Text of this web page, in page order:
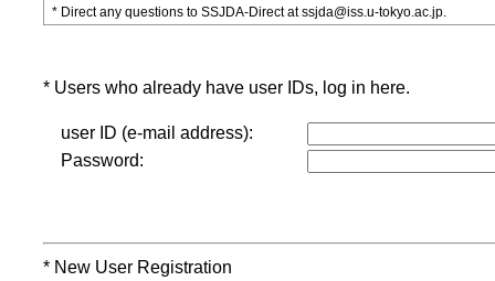
* Direct any questions to SSJDA-Direct at ssjda@iss.u-tokyo.ac.jp.
* Users who already have user IDs, log in here.
user ID (e-mail address):
Password:
* New User Registration